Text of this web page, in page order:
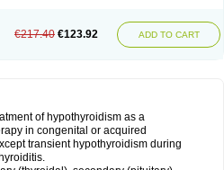
€217.40 €123.92 ADD TO CART
of hypothyroidism as a
in congenital or acquired
transient hypothyroidism during